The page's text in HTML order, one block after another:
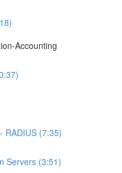
Accounting
RADIUS (7:35)
Servers (3:51)